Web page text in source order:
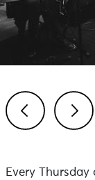
Every Thursday